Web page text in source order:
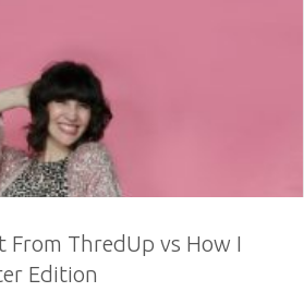
This
Month"
From ThredUp vs How I
Edition